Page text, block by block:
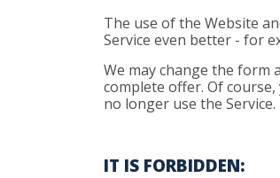
The use of the Website
Service even better - for
We may change the form
complete offer. Of
no longer use the Service.
IT IS FORBIDDEN: